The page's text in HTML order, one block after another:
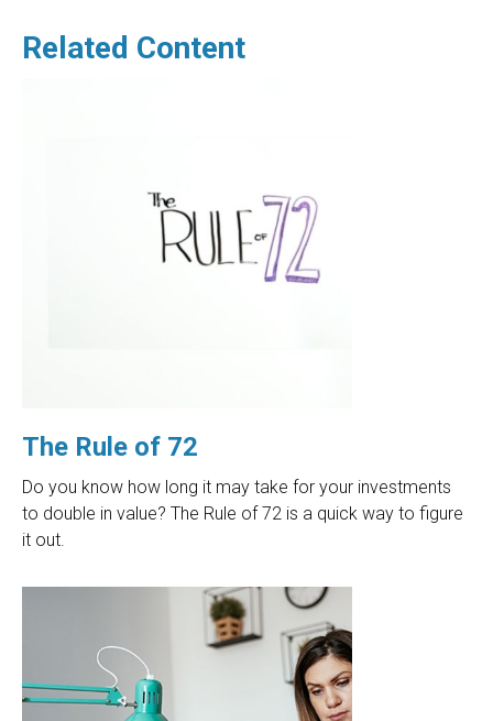
Related Content
The Rule of 72
Do you know how long it may take for your investments
to double in value? The Rule of 72 is a quick way to figure
it out.